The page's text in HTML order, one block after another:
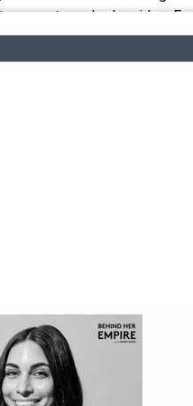
moment sparked an idea.
a bold move that would
backing from General
and why letting go of
talk to Elizabeth about:
without all the answers.